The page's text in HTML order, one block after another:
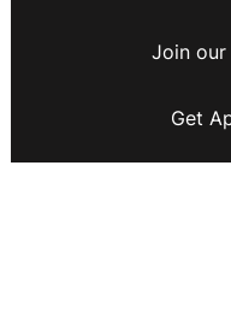
Join our
Get